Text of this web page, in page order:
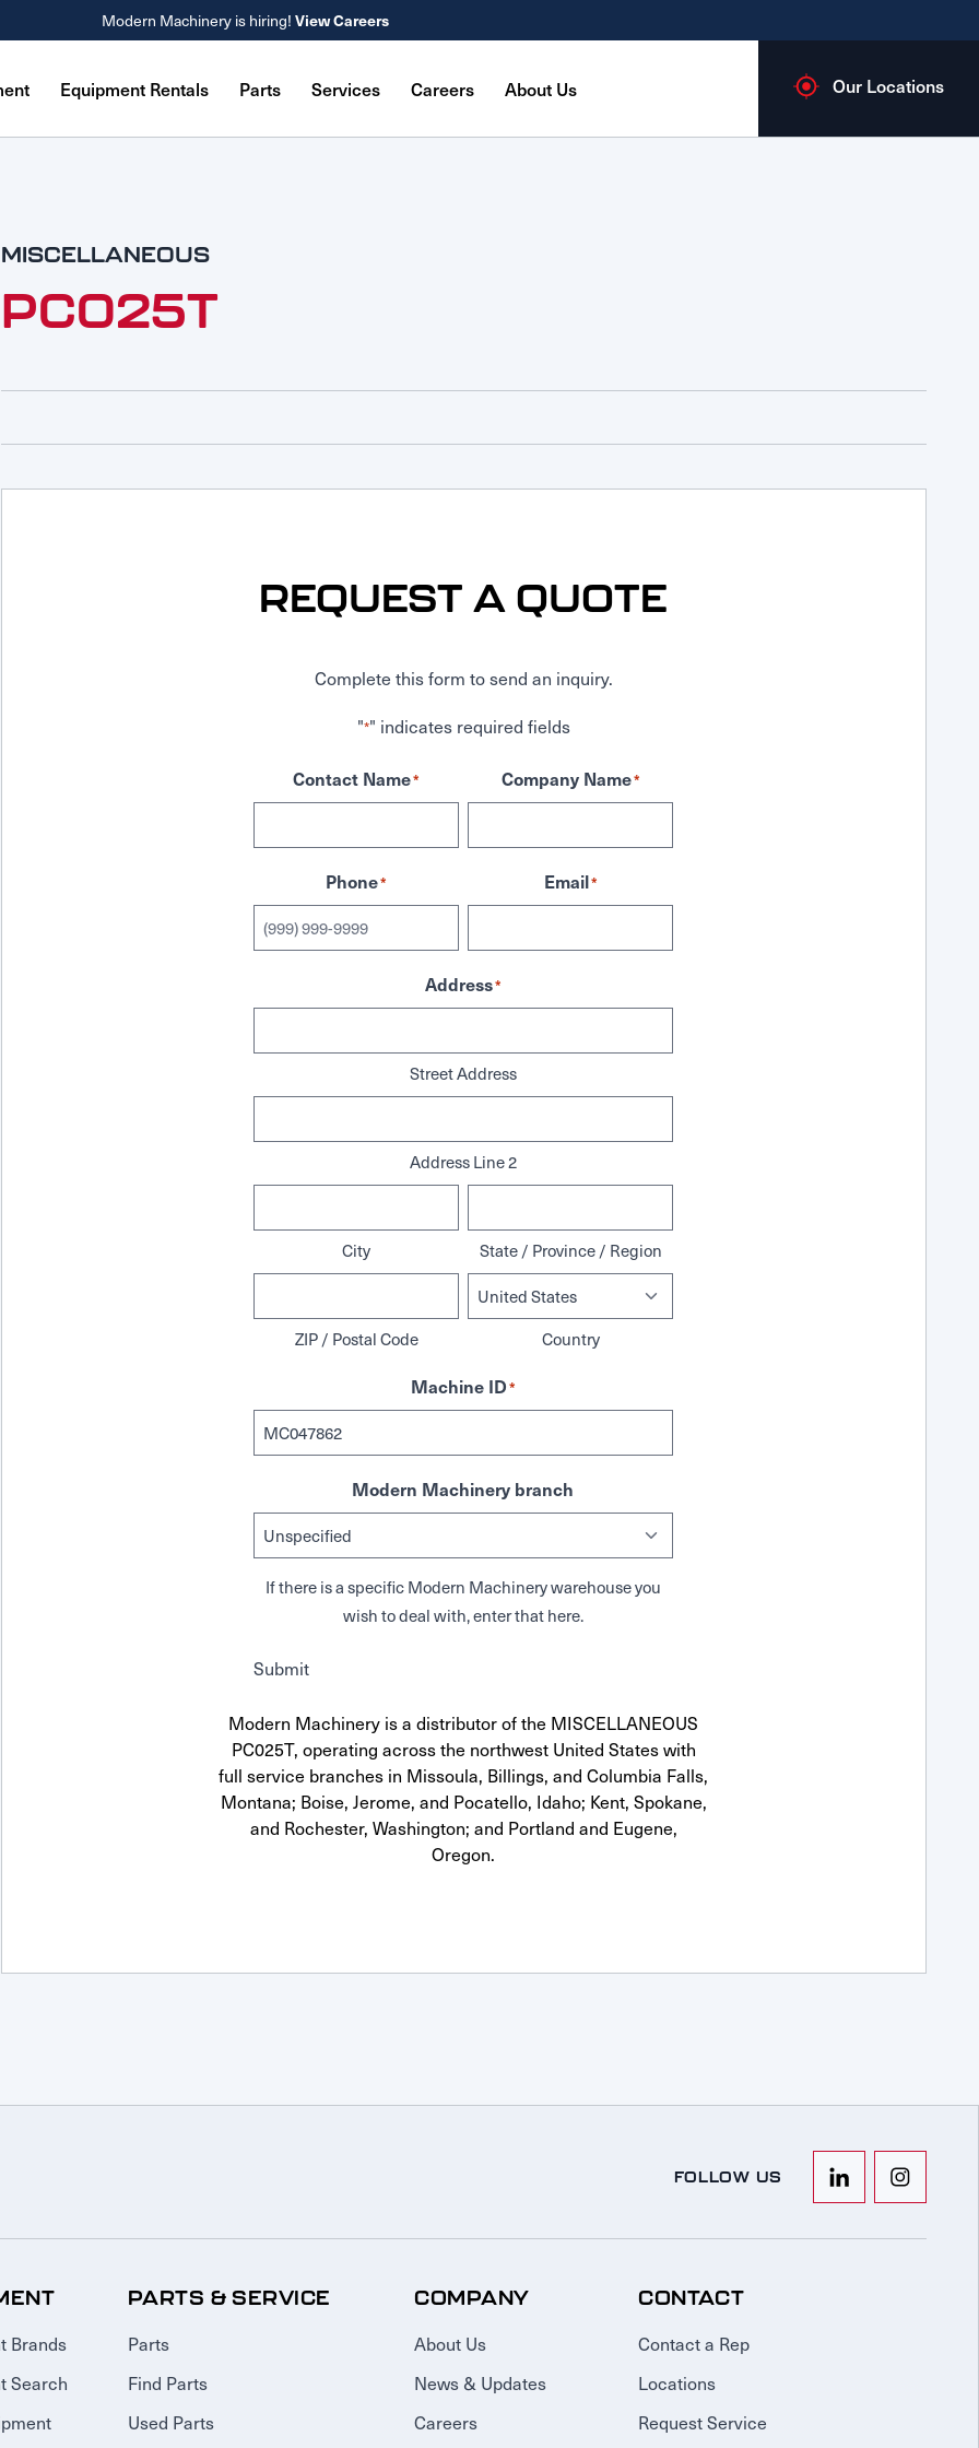
Modern Machinery is hiring! View Careers
Equipment Rentals Parts Services Careers About Us Our Locations
MISCELLANEOUS
PC025T
REQUEST A QUOTE
Complete this form to send an inquiry.
"*" indicates required fields
Contact Name* Company Name*
Phone* Email*
Address*
Street Address
Address Line 2
City State / Province / Region
ZIP / Postal Code Country
Machine ID*
Modern Machinery branch
If there is a specific Modern Machinery warehouse you
wish to deal with, enter that here.
Submit
Modern Machinery is a distributor of the MISCELLANEOUS
PC025T, operating across the northwest United States with
full service branches in Missoula, Billings, and Columbia Falls,
Montana; Boise, Jerome, and Pocatello, Idaho; Kent, Spokane,
and Rochester, Washington; and Portland and Eugene,
Oregon.
FOLLOW US
Brands
Search
PARTS & SERVICE
Parts
Find Parts
Used Parts
COMPANY
About Us
News & Updates
Careers
CONTACT
Contact a Rep
Locations
Request Service